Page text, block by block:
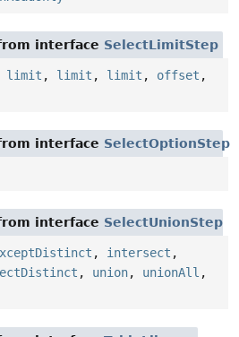
interface SelectLimitStep
limit , limit , limit , offset ,
interface SelectOptionStep
interface SelectUnionStep
, intersect ,
, union, unionAll ,